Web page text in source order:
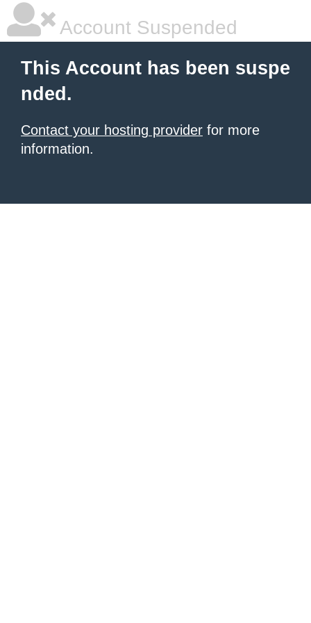
Account Suspended
This Account has been suspe
nded.
Contact your hosting provider for more
information.